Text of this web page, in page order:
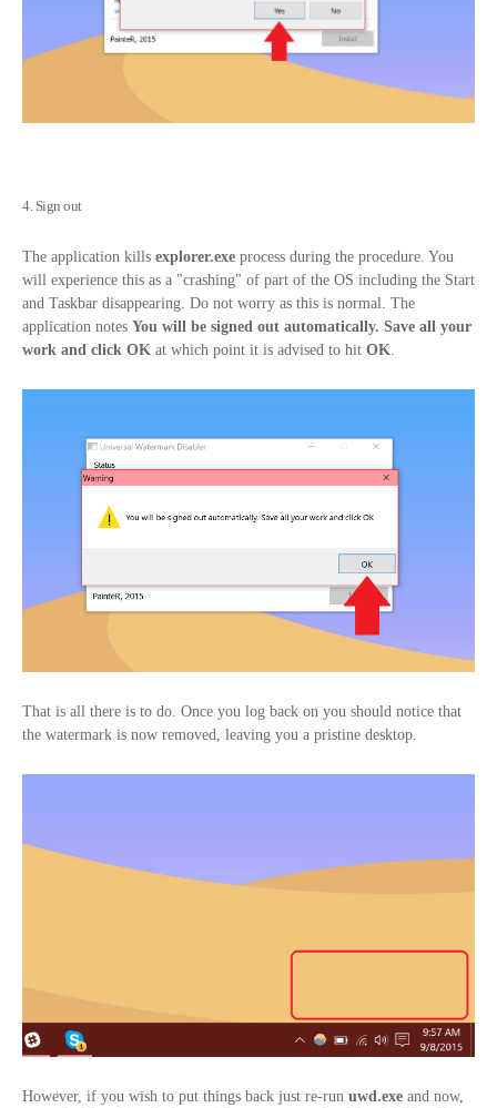
4. Sign out
The application kills explorer.exe process during the procedure. You
will experience this as a "crashing" of part of the OS including the Start
and Taskbar disappearing. Do not worry as this is normal. The
application notes You will be signed out automatically. Save all your
work and click OK at which point it is advised to hit OK.
That is all there is to do. Once you log back on you should notice that
the watermark is now removed, leaving you a pristine desktop.
However, if you wish to put things back just re-run uwd.exe and now,